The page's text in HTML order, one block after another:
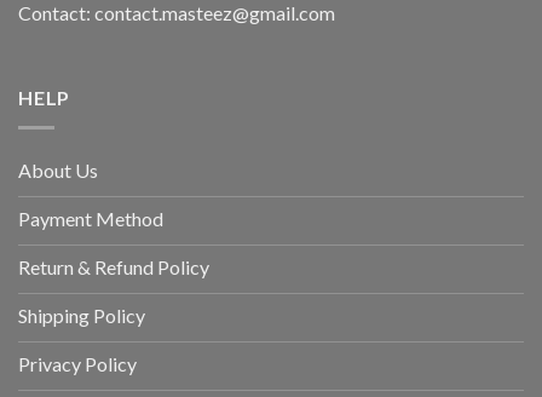
Contact: contact.masteez@gmail.com
HELP
About Us
Payment Method
Return & Refund Policy
Shipping Policy
Privacy Policy